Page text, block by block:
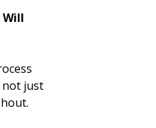
not just